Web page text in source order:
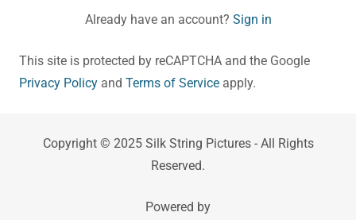
Already have an account? Sign in
This site is protected by reCAPTCHA and the Google
Privacy Policy and Terms of Service apply.
Copyright © 2025 Silk String Pictures - All Rights
Reserved.
Powered by